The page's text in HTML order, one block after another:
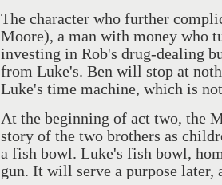
The character who further
Moore), a man with money who
investing in Rob's drug-dealing
from Luke's. Ben will stop at
Luke's time machine, which is
At the beginning of act two, the
story of the two brothers as
a fish bowl. Luke's fish bowl,
gun. It will serve a purpose later,